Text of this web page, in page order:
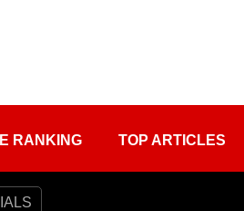
RANKING TOP ARTICLES